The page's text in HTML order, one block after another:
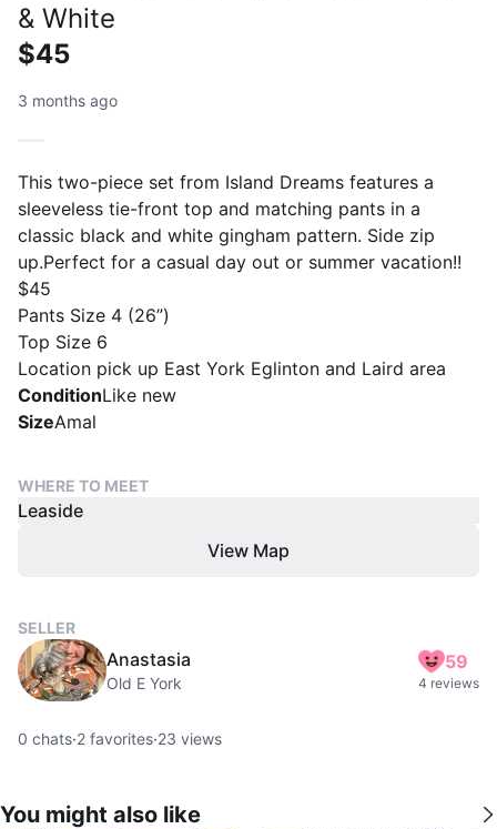
& White
$45
3 months ago
This two-piece set from Island Dreams features a
sleeveless tie-front top and matching pants in a
classic black and white gingham pattern. Side zip
up.Perfect for a casual day out or summer vacation!!
$45
Pants Size 4 (26”)
Top Size 6
Location pick up East York Eglinton and Laird area
ConditionLike new
SizeAmal
WHERE TO MEET
Leaside
View Map
SELLER
Anastasia
Old E York
59
4 reviews
0 chats·2 favorites·23 views
You might also like